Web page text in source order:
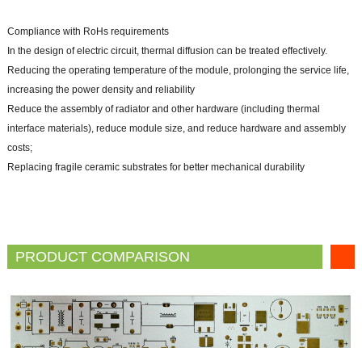
Compliance with RoHs requirements
In the design of electric circuit, thermal diffusion can be treated effectively.
Reducing the operating temperature of the module, prolonging the service life,
increasing the power density and reliability
Reduce the assembly of radiator and other hardware (including thermal
interface materials), reduce module size, and reduce hardware and assembly
costs;
Replacing fragile ceramic substrates for better mechanical durability
PRODUCT COMPARISON